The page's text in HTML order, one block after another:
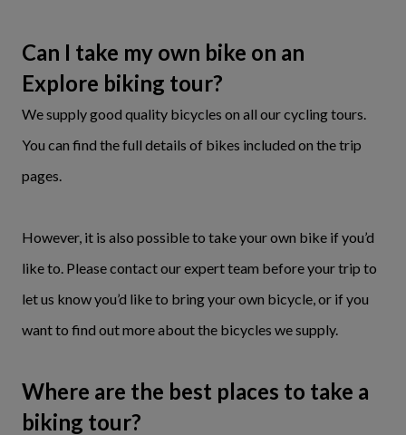
Can I take my own bike on an
Explore biking tour?
We supply good quality bicycles on all our cycling tours.
You can find the full details of bikes included on the trip
pages.
However, it is also possible to take your own bike if you’d
like to. Please contact our expert team before your trip to
let us know you’d like to bring your own bicycle, or if you
want to find out more about the bicycles we supply.
Where are the best places to take a
biking tour?​